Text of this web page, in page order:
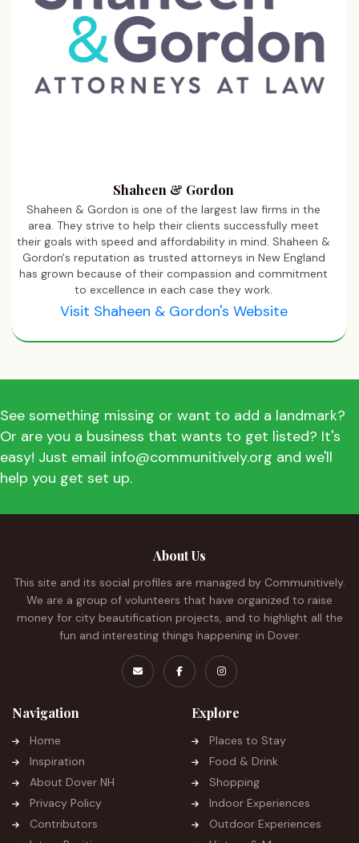
Shaheen & Gordon
Shaheen & Gordon is one of the largest law firms in the
area. They strive to help their clients successfully meet
their goals with speed and affordability in mind. Shaheen &
Gordon's reputation as trusted attorneys in New England
has grown because of their compassion and commitment
to excellence in each case they work.
Visit Shaheen & Gordon's Website
See something missing or want to add a landmark?
Or are you a business that wants to get listed? It's
easy! Just email info@communitively.org and we'll
help you get set up.
About Us
This site and its social profiles are managed by Communitively.
We are a group of volunteers that have organized to raise
money for city beautification projects, and to highlight all the
fun and interesting things happening in Dover.
Navigation
Home
Inspiration
About Dover NH
Privacy Policy
Contributors
Explore
Places to Stay
Food & Drink
Shopping
Indoor Experiences
Outdoor Experiences